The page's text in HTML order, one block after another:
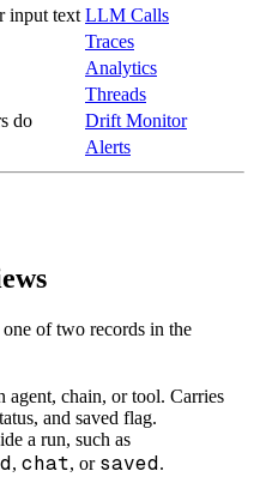
input text LLM Calls
Traces
Analytics
Threads
do
Drift Monitor
Alerts
of two records in the
chain, or tool. Carries
and saved flag.
a run, such as
, chat, or saved.